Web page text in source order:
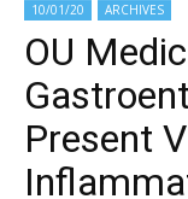
10/01/20 ARCHIVES
OU
Present